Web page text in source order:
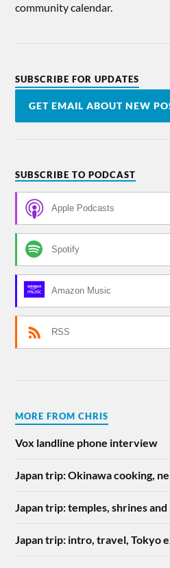
community calendar.
SUBSCRIBE FOR UPDATES
GET EMAIL ABOUT NEW
SUBSCRIBE TO PODCAST
Apple Podcasts
Spotify
Amazon Music
RSS
MORE FROM CHRIS
Vox landline phone interview
Japan trip: Okinawa cooking,
Japan trip: temples, shrines
Japan trip: intro, travel, Tokyo